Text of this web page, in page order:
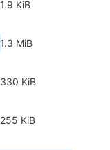
1.9 KiB
1.3 MiB
330 KiB
255 KiB